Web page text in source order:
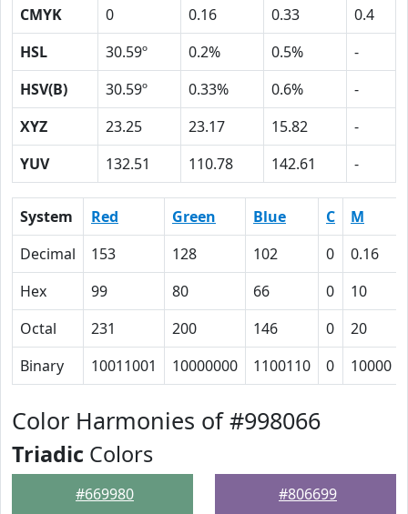
CMYK
0 0.16 0.33
0.4
HSL
30.59º 0.2% 0.5%
-
HSV(B)
30.59º 0.33% 0.6%
-
XYZ
23.25 23.17 15.82
-
YUV
132.51 110.78 142.61 -
System Red Green Blue C M
Decimal
153 128 102 0 0.16
Hex
99 80 66 0 10
Octal
231 200 146 0 20
Binary
10011001 10000000 1100110 0 10000
Color Harmonies of #998066
Triadic Colors
#669980 #806699